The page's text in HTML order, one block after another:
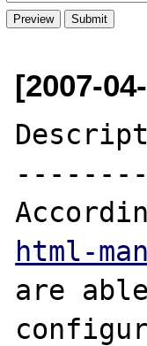
[2007-
html-
are